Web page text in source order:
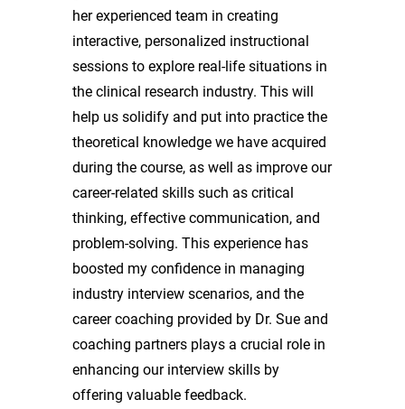
her experienced team in creating
interactive, personalized instructional
sessions to explore real-life situations in
the clinical research industry. This will
help us solidify and put into practice the
theoretical knowledge we have acquired
during the course, as well as improve our
career-related skills such as critical
thinking, effective communication, and
problem-solving. This experience has
boosted my confidence in managing
industry interview scenarios, and the
career coaching provided by Dr. Sue and
coaching partners plays a crucial role in
enhancing our interview skills by
offering valuable feedback.